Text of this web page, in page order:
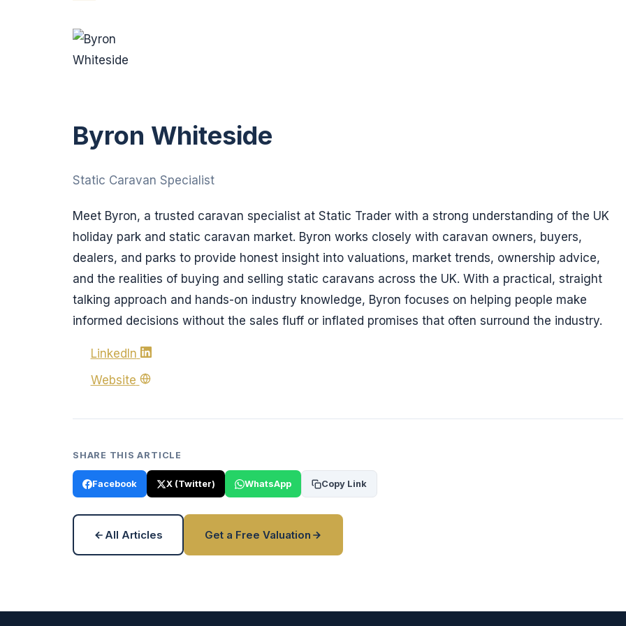
Byron Whiteside
Static Caravan Specialist
Meet Byron, a trusted caravan specialist at Static Trader with a strong understanding of the UK
holiday park and static caravan market. Byron works closely with caravan owners, buyers,
dealers, and parks to provide honest insight into valuations, market trends, ownership advice,
and the realities of buying and selling static caravans across the UK. With a practical, straight
talking approach and hands-on industry knowledge, Byron focuses on helping people make
informed decisions without the sales fluff or inflated promises that often surround the industry.
LinkedIn
Website
SHARE THIS ARTICLE
Facebook X (Twitter) WhatsApp Copy Link
All Articles Get a Free Valuation